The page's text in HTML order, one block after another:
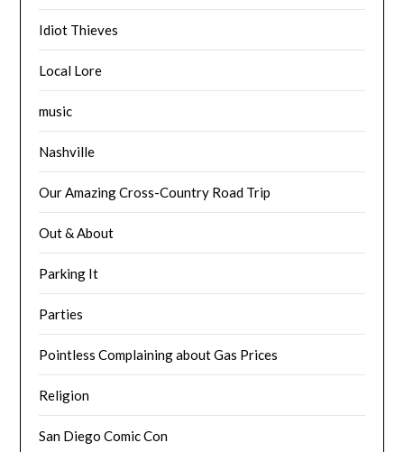
Idiot Thieves
Local Lore
music
Nashville
Our Amazing Cross-Country Road Trip
Out & About
Parking It
Parties
Pointless Complaining about Gas Prices
Religion
San Diego Comic Con